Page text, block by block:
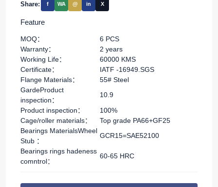
Share: f WA @ in X
Feature
MOQ：
6 PCS
Warranty：
2 years
Working Life：
60000 KMS
Certificate：
IATF -16949.SGS
Flange Materials：
55# Steel
GardeProduct
inspection：
10.9
Product inspection：
100%
Cage/roller materials：
Top grade PA66+GF25
Bearings MaterialsWheel
Stub ：
GCR15=SAE52100
Bearings rings hadeness
comntrol：
60-65 HRC